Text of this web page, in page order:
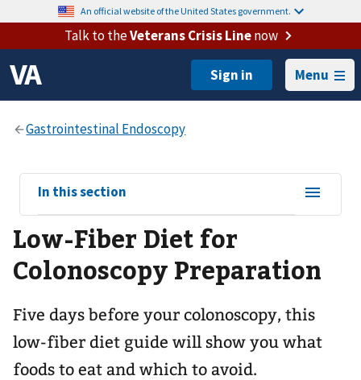
An official website of the United States government.
Talk to theVeterans Crisis Linenow
Menu
View
sub-
navigation
for
In this section
Low-Fiber Diet for
Colonoscopy Preparation
Five days before your colonoscopy, this
low-fiber diet guide will show you what
foods to eat and which to avoid.